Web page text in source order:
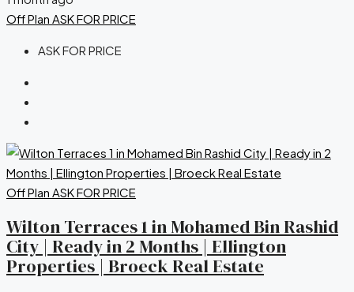
Off Plan ASK FOR PRICE
ASK FOR PRICE
Off Plan ASK FOR PRICE
Wilton Terraces 1 in Mohamed Bin Rashid
City | Ready in 2 Months | Ellington
Properties | Broeck Real Estate